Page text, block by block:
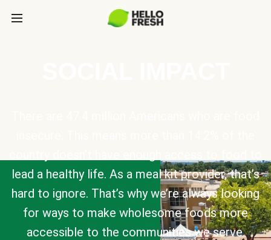
lead a healthy life. As a meal kit provider, that’s
hard to ignore. That’s why we’re always looking
for ways to make wholesome foods more
accessible to the communities we serve.